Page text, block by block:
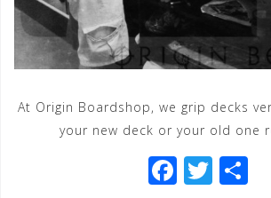
At Origin Boardshop, we grip decks
your new deck or your old one
F T